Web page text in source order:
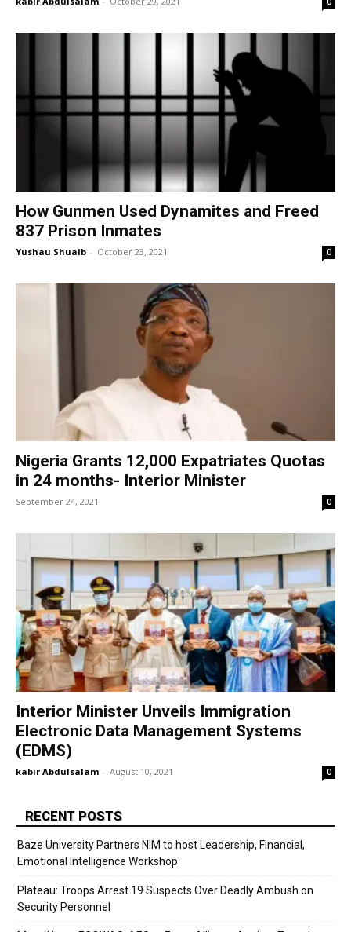
How Gunmen Used Dynamites and Freed
837 Prison Inmates
Yushau Shuaib - October 23, 2021 0
Nigeria Grants 12,000 Expatriates Quotas
in 24 months- Interior Minister
September 24, 2021 0
Interior Minister Unveils Immigration
Electronic Data Management Systems
(EDMS)
kabir Abdulsalam - August 10, 2021 0
RECENT POSTS
Baze University Partners NIM to host Leadership, Financial,
Emotional Intelligence Workshop
Plateau: Troops Arrest 19 Suspects Over Deadly Ambush on
Security Personnel